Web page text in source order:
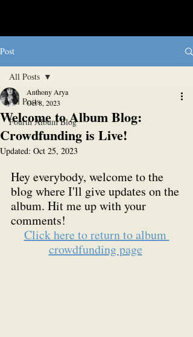
Post
All Posts
Fourth Album Blog
All Posts
Welcome to Album Blog:
Crowdfunding is Live!
Anthony Arya
Oct 8, 2023
Updated: Oct 25, 2023
Hey everybody, welcome to the
blog where I'll give updates on the
album. Hit me up with your
comments!
Click here to return to album
crowdfunding page